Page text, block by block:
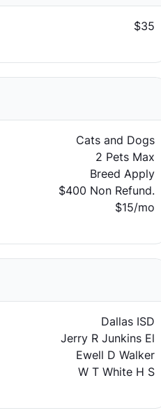
$35
Cats and Dogs
2 Pets Max
Breed Apply
$400 Non Refund.
$15/mo
Dallas ISD
Jerry R Junkins El
Ewell D Walker
W T White H S